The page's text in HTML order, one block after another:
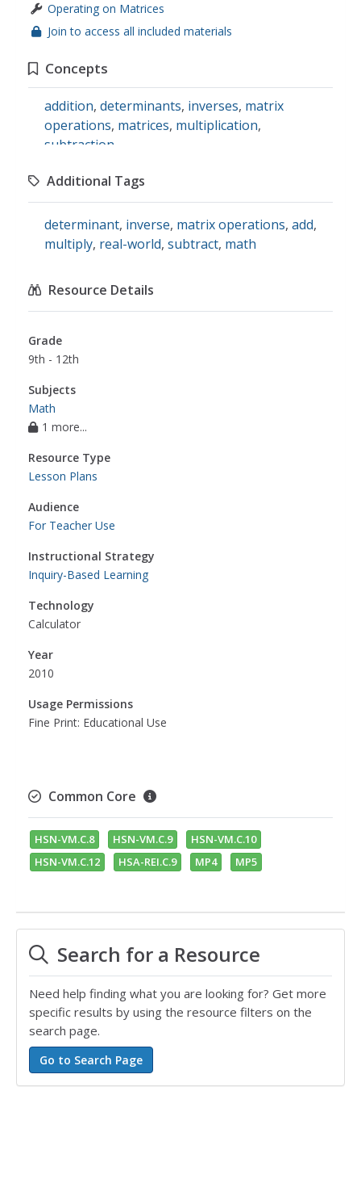
Operating on Matrices
Join to access all included materials
Concepts
addition, determinants, inverses, matrix
operations, matrices, multiplication,
subtraction
Additional Tags
determinant, inverse, matrix operations, add,
multiply, real-world, subtract, math
Resource Details
Grade
9th - 12th
Subjects
Math
1 more...
Resource Type
Lesson Plans
Audience
For Teacher Use
Instructional Strategy
Inquiry-Based Learning
Technology
Calculator
Year
2010
Usage Permissions
Fine Print: Educational Use
Common Core
HSN-VM.C.8 HSN-VM.C.9
HSN-VM.C.10
HSN-VM.C.12
HSA-REI.C.9 MP4 MP5
Search for a Resource
Need help finding what you are looking for? Get more
specific results by using the resource filters on the
search page.